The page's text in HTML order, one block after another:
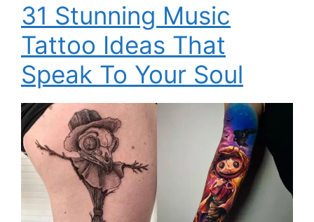
31 Stunning Music
Tattoo Ideas That
Speak To Your Soul